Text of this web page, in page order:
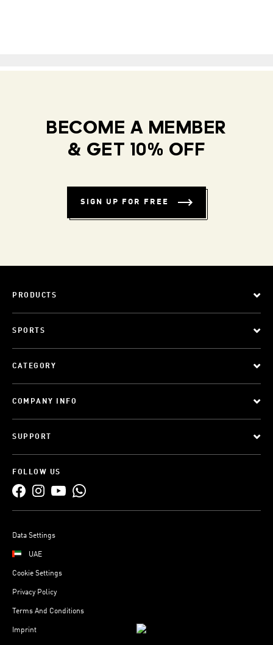
BECOME A MEMBER
& GET 10% OFF
SIGN UP FOR FREE
PRODUCTS
SPORTS
CATEGORY
COMPANY INFO
SUPPORT
FOLLOW US
Data Settings
UAE
Cookie Settings
Privacy Policy
Terms And Conditions
Imprint